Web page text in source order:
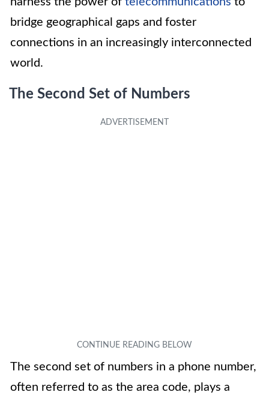
bridge geographical gaps and foster
connections in an increasingly interconnected
world.
The Second Set of Numbers
The second set of numbers in a phone number,
often referred to as the area code, plays a